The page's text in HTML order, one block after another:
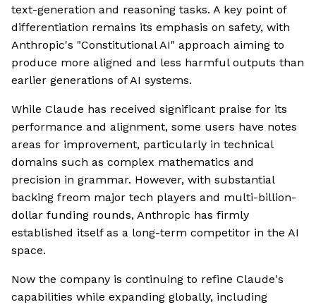
text-generation and reasoning tasks. A key point of
differentiation remains its emphasis on safety, with
Anthropic's "Constitutional AI" approach aiming to
produce more aligned and less harmful outputs than
earlier generations of AI systems.
While Claude has received significant praise for its
performance and alignment, some users have notes
areas for improvement, particularly in technical
domains such as complex mathematics and
precision in grammar. However, with substantial
backing freom major tech players and multi-billion-
dollar funding rounds, Anthropic has firmly
established itself as a long-term competitor in the AI
space.
Now the company is continuing to refine Claude's
capabilities while expanding globally, including